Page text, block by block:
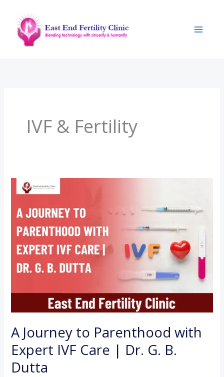
content
IVF & Fertility
A Journey to Parenthood with
Expert IVF Care | Dr. G. B.
Dutta
Journey
to
Parenthood
with
Expert
IVF
|
B.
Dutta